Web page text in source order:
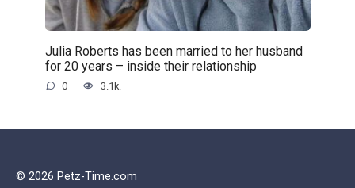
Julia Roberts has been married to her husband
for 20 years – inside their relationship
0 3.1k.
© 2026 Petz-Time.com